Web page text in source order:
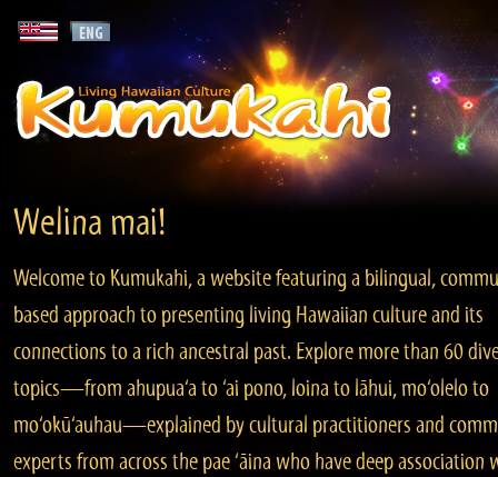
Welina mai!
Welcome to Kumukahi, a website featuring a bilingual,
based approach to presenting living Hawaiian culture and its
connections to a rich ancestral past. Explore more than 60
topics—from ahupua‘a to ‘ai pono, loina to lāhui, mo‘olelo to
mo‘okū‘auhau—explained by cultural practitioners and
experts from across the pae ‘āina who have deep association